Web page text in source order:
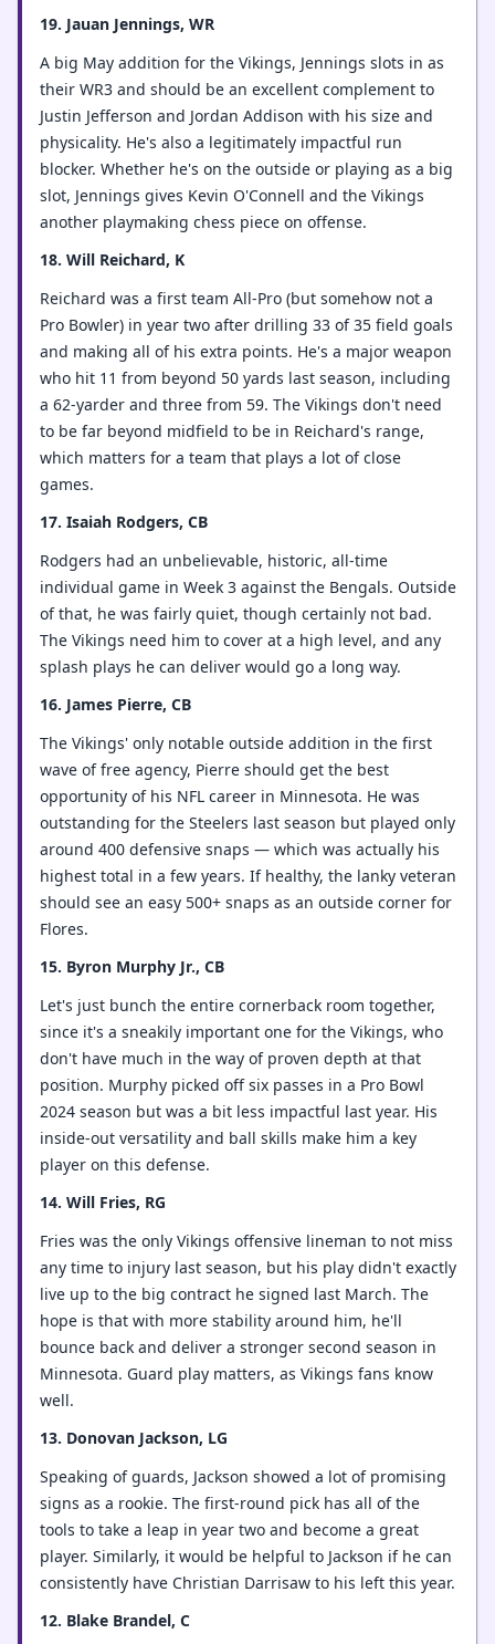
19. Jauan Jennings, WR
A big May addition for the Vikings, Jennings slots in as
their WR3 and should be an excellent complement to
Justin Jefferson and Jordan Addison with his size and
physicality. He's also a legitimately impactful run
blocker. Whether he's on the outside or playing as a big
slot, Jennings gives Kevin O'Connell and the Vikings
another playmaking chess piece on offense.
18. Will Reichard, K
Reichard was a first team All-Pro (but somehow not a
Pro Bowler) in year two after drilling 33 of 35 field goals
and making all of his extra points. He's a major weapon
who hit 11 from beyond 50 yards last season, including
a 62-yarder and three from 59. The Vikings don't need
to be far beyond midfield to be in Reichard's range,
which matters for a team that plays a lot of close
games.
17. Isaiah Rodgers, CB
Rodgers had an unbelievable, historic, all-time
individual game in Week 3 against the Bengals. Outside
of that, he was fairly quiet, though certainly not bad.
The Vikings need him to cover at a high level, and any
splash plays he can deliver would go a long way.
16. James Pierre, CB
The Vikings' only notable outside addition in the first
wave of free agency, Pierre should get the best
opportunity of his NFL career in Minnesota. He was
outstanding for the Steelers last season but played only
around 400 defensive snaps — which was actually his
highest total in a few years. If healthy, the lanky veteran
should see an easy 500+ snaps as an outside corner for
Flores.
15. Byron Murphy Jr., CB
Let's just bunch the entire cornerback room together,
since it's a sneakily important one for the Vikings, who
don't have much in the way of proven depth at that
position. Murphy picked off six passes in a Pro Bowl
2024 season but was a bit less impactful last year. His
inside-out versatility and ball skills make him a key
player on this defense.
14. Will Fries, RG
Fries was the only Vikings offensive lineman to not miss
any time to injury last season, but his play didn't exactly
live up to the big contract he signed last March. The
hope is that with more stability around him, he'll
bounce back and deliver a stronger second season in
Minnesota. Guard play matters, as Vikings fans know
well.
13. Donovan Jackson, LG
Speaking of guards, Jackson showed a lot of promising
signs as a rookie. The first-round pick has all of the
tools to take a leap in year two and become a great
player. Similarly, it would be helpful to Jackson if he can
consistently have Christian Darrisaw to his left this year.
12. Blake Brandel, C